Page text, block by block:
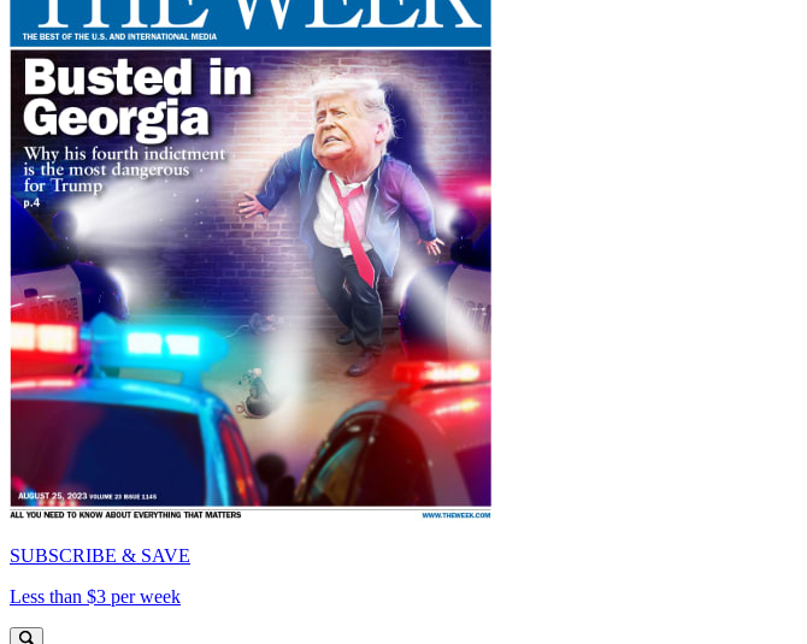
SUBSCRIBE & SAVE
Less than $3 per week